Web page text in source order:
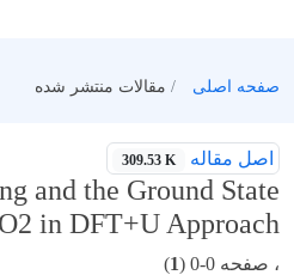
صفحه اصلی مقالات منتشر شده
اصل مقاله 309.53 K
and the Ground State
in DFT+U Approach
، صفحه 0-0 ( 1
)